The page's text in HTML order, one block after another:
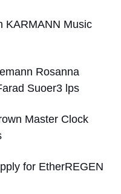
KARMANN Music
Rosanna
Suoer3 lps
Master Clock
for EtherREGEN